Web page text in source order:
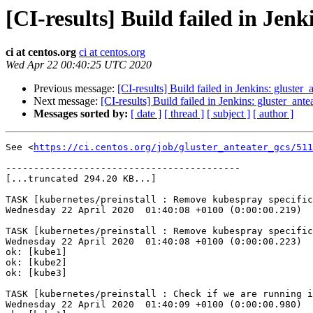
[CI-results] Build failed in
ci at centos.org ci at centos.org
Wed Apr 22 00:40:25 UTC 2020
Previous message: [CI-results] Build failed in Jenkins:
Next message: [CI-results] Build failed in Jenkins:
Messages sorted by: [ date ] [ thread ] [ subject ] [ author ]
See <https://ci.centos.org/job/gluster_anteater_gcs/